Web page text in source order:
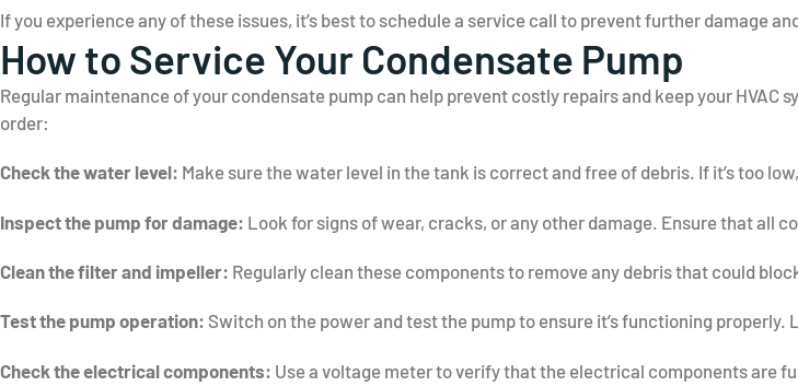
If you experience any of these issues, it’s best to schedule a service call to prevent further damage
How to Service Your Condensate Pump
Regular maintenance of your condensate pump can help prevent costly repairs and keep your
order:
Check the water level: Make sure the water level in the tank is correct and free of debris. If it’s too
Inspect the pump for damage: Look for signs of wear, cracks, or any other damage. Ensure that all
Clean the filter and impeller: Regularly clean these components to remove any debris that could
Test the pump operation: Switch on the power and test the pump to ensure it’s functioning
Check the electrical components: Use a voltage meter to verify that the electrical components are